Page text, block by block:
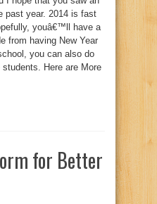
past year. 2014 is fast
youâ€™ll have a
from having New Year
you can also do
Here are More
for Better